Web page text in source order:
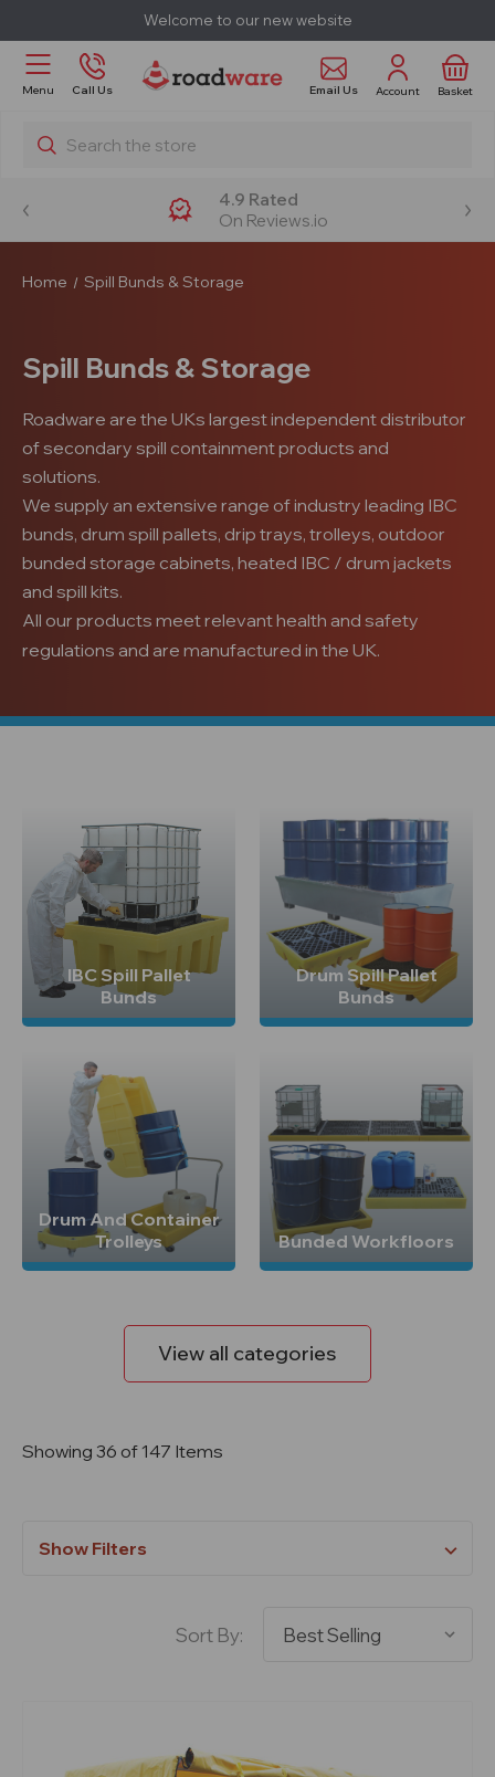
Welcome to our new website
Menu Call Us Email Us Account Basket
Search
4.9 Rated
On Reviews.io
Home Spill Bunds & Storage
Spill Bunds & Storage
Roadware are the UKs largest independent distributor
of secondary spill containment products and
solutions.
We supply an extensive range of industry leading IBC
bunds, drum spill pallets, drip trays, trolleys, outdoor
bunded storage cabinets, heated IBC / drum jackets
and spill kits.
All our products meet relevant health and safety
regulations and are manufactured in the UK.
IBC Spill Pallet
Bunds
Drum Spill Pallet
Bunds
Drum And Container
Trolleys
Bunded Workfloors
View all categories
Showing 36 of 147 Items
Show Filters
Sort By: